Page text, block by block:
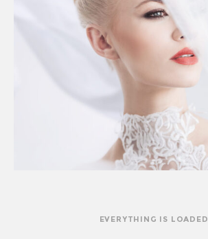
EVERYTHING IS LOADED